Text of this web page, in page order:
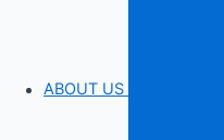
ABOUT US